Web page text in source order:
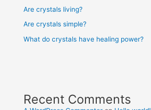
Are crystals living?
Are crystals simple?
What do crystals have healing power?
Recent Comments